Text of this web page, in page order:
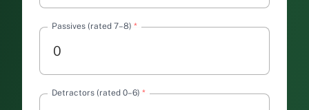
Passives (rated 7–8)*
Detractors (rated 0–6)*